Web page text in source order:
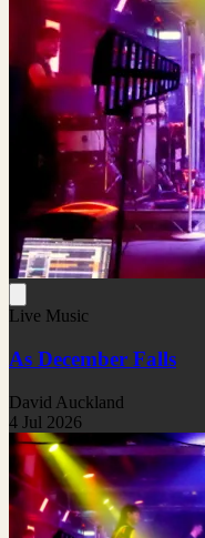
Live Music
As December Falls
David Auckland
4 Jul 2026